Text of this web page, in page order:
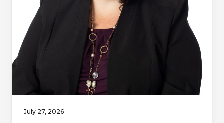
July 27, 2026